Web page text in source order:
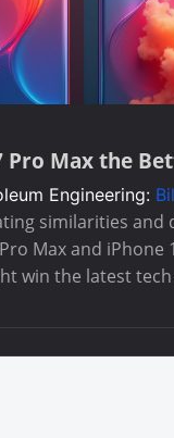
Pro Max the
Engineering:
similarities and
Max and iPhone
win the latest